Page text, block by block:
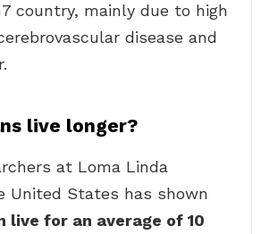
country, mainly due to high
disease and
live longer?
at Loma Linda
United States has shown
live for an average of 10